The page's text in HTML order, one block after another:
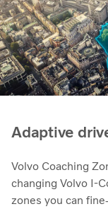
Adaptive
Volvo Coaching
changing Volvo I-
zones you can